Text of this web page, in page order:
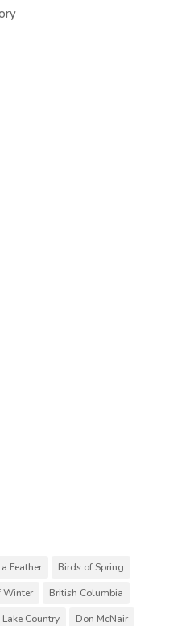
Feather
Birds of Spring
Winter
British Columbia
Country
Don McNair